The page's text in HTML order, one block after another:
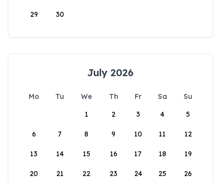
29 30
July 2026
Mo Tu We Th Fr Sa
Su
1
2 3 4 5
6 7 8 9 10 11 12
13 14 15 16 17 18 19
20 21 22 23 24 25 26